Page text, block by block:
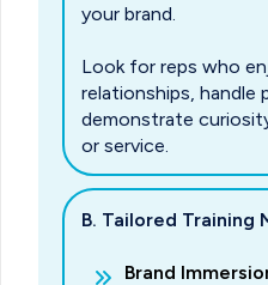
your brand.
Look for reps who
relationships, handle
demonstrate
or service.
B. Tailored Training
Brand